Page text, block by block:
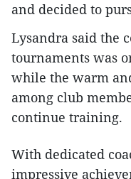
and decided to
Lysandra said the
tournaments was
while the warm
among club
continue training.
With dedicated
impressive